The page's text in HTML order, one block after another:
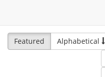
Featured
Alphabetical